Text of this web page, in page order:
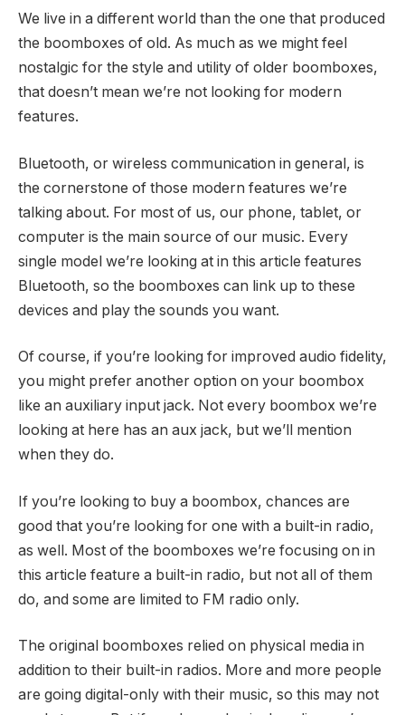
We live in a different world than the one that produced
the boomboxes of old. As much as we might feel
nostalgic for the style and utility of older boomboxes,
that doesn’t mean we’re not looking for modern
features.
Bluetooth, or wireless communication in general, is
the cornerstone of those modern features we’re
talking about. For most of us, our phone, tablet, or
computer is the main source of our music. Every
single model we’re looking at in this article features
Bluetooth, so the boomboxes can link up to these
devices and play the sounds you want.
Of course, if you’re looking for improved audio fidelity,
you might prefer another option on your boombox
like an auxiliary input jack. Not every boombox we’re
looking at here has an aux jack, but we’ll mention
when they do.
If you’re looking to buy a boombox, chances are
good that you’re looking for one with a built-in radio,
as well. Most of the boomboxes we’re focusing on in
this article feature a built-in radio, but not all of them
do, and some are limited to FM radio only.
The original boomboxes relied on physical media in
addition to their built-in radios. More and more people
are going digital-only with their music, so this may not